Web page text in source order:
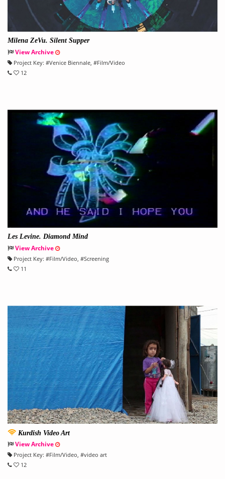
Milena ZeVu. Silent Supper
View Archive
Project Key: #Venice Biennale, #Film/Video
12
Les Levine. Diamond Mind
View Archive
Project Key: #Film/Video, #Screening
11
Kurdish Video Art
View Archive
Project Key: #Film/Video, #video art
12